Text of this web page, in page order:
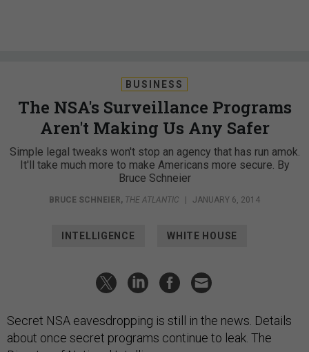
BUSINESS
The NSA's Surveillance Programs
Aren't Making Us Any Safer
Simple legal tweaks won't stop an agency that has run amok.
It'll take much more to make Americans more secure. By
Bruce Schneier
BRUCE SCHNEIER, THE ATLANTIC JANUARY 6, 2014
INTELLIGENCE WHITE HOUSE
Secret NSA eavesdropping is still in the news. Details
about once secret programs continue to leak. The